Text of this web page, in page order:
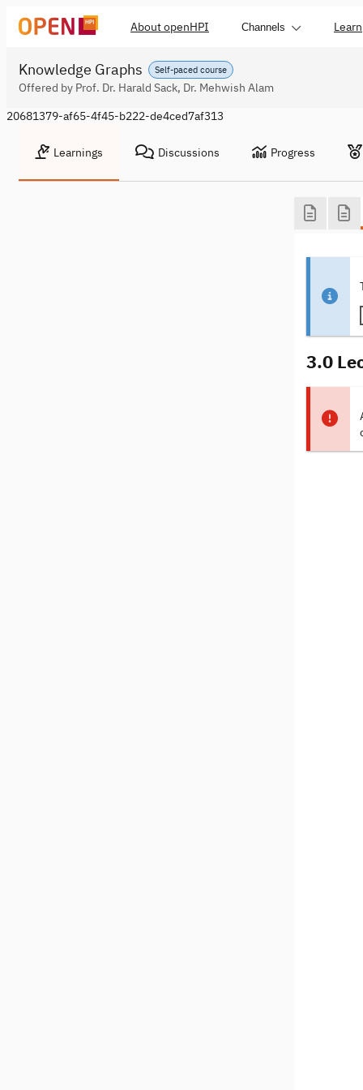
About openHPI Channels Learn
Self-paced course
Knowledge Graphs
Offered by Prof. Dr. Harald Sack, Dr. Mehwish Alam
20681379-af65-4f45-b222-de4ced7af313
Learnings Discussions Progress
3.0